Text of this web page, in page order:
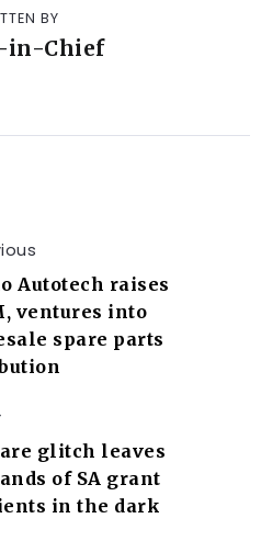
BY
in-Chief
Autotech raises
ventures into
spare parts
glitch leaves
of SA grant
in the dark